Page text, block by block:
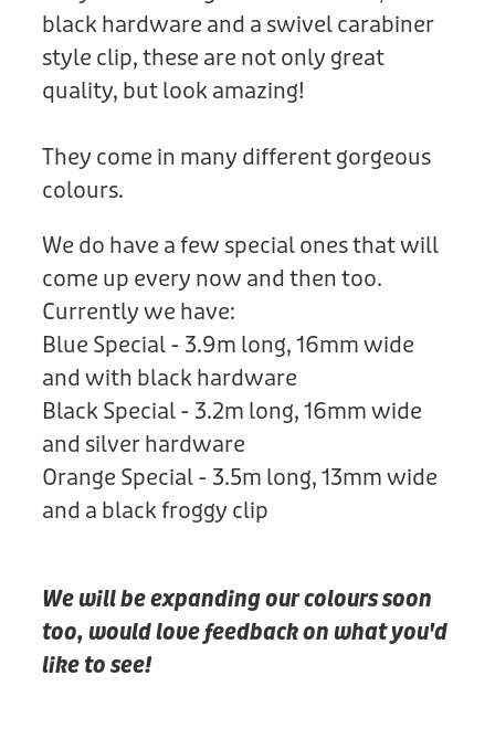
black hardware and a swivel carabiner
style clip, these are not only great
quality, but look amazing!
They come in many different gorgeous
colours.
We do have a few special ones that will
come up every now and then too.
Currently we have:
Blue Special - 3.9m long, 16mm wide
and with black hardware
Black Special - 3.2m long, 16mm wide
and silver hardware
Orange Special - 3.5m long, 13mm wide
and a black froggy clip
We will be expanding our colours soon
too, would love feedback on what you'd
like to see!